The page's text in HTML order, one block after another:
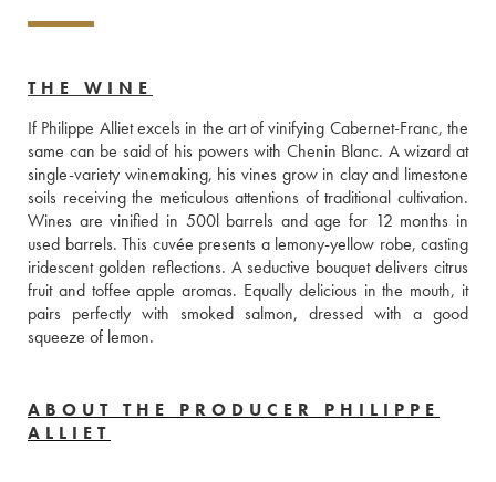
THE WINE
If Philippe Alliet excels in the art of vinifying Cabernet-Franc, the
same can be said of his powers with Chenin Blanc. A wizard at
single-variety winemaking, his vines grow in clay and limestone
soils receiving the meticulous attentions of traditional cultivation.
Wines are vinified in 500l barrels and age for 12 months in
used barrels. This cuvée presents a lemony-yellow robe, casting
iridescent golden reflections. A seductive bouquet delivers citrus
fruit and toffee apple aromas. Equally delicious in the mouth, it
pairs perfectly with smoked salmon, dressed with a good
squeeze of lemon.
ABOUT THE PRODUCER PHILIPPE
ALLIET